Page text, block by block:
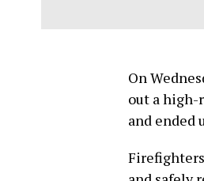
On
out a high-
and ended